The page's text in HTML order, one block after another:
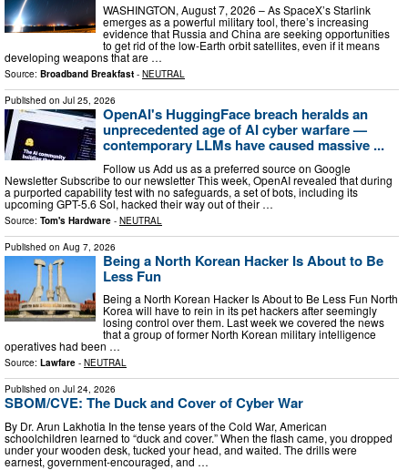
WASHINGTON, August 7, 2026 – As SpaceX’s Starlink
emerges as a powerful military tool, there’s increasing
evidence that Russia and China are seeking opportunities
to get rid of the low-Earth orbit satellites, even if it means
developing weapons that are …
Source: Broadband Breakfast - NEUTRAL
Published on Jul 25, 2026
OpenAI's HuggingFace breach heralds an
unprecedented age of AI cyber warfare —
contemporary LLMs have caused massive ...
Follow us Add us as a preferred source on Google
Newsletter Subscribe to our newsletter This week, OpenAI revealed that during
a purported capability test with no safeguards, a set of bots, including its
upcoming GPT-5.6 Sol, hacked their way out of their …
Source: Tom's Hardware - NEUTRAL
Published on Aug 7, 2026
Being a North Korean Hacker Is About to Be
Less Fun
Being a North Korean Hacker Is About to Be Less Fun North
Korea will have to rein in its pet hackers after seemingly
losing control over them. Last week we covered the news
that a group of former North Korean military intelligence
operatives had been …
Source: Lawfare - NEUTRAL
Published on Jul 24, 2026
SBOM/CVE: The Duck and Cover of Cyber War
By Dr. Arun Lakhotia In the tense years of the Cold War, American
schoolchildren learned to “duck and cover.” When the flash came, you dropped
under your wooden desk, tucked your head, and waited. The drills were
earnest, government-encouraged, and …